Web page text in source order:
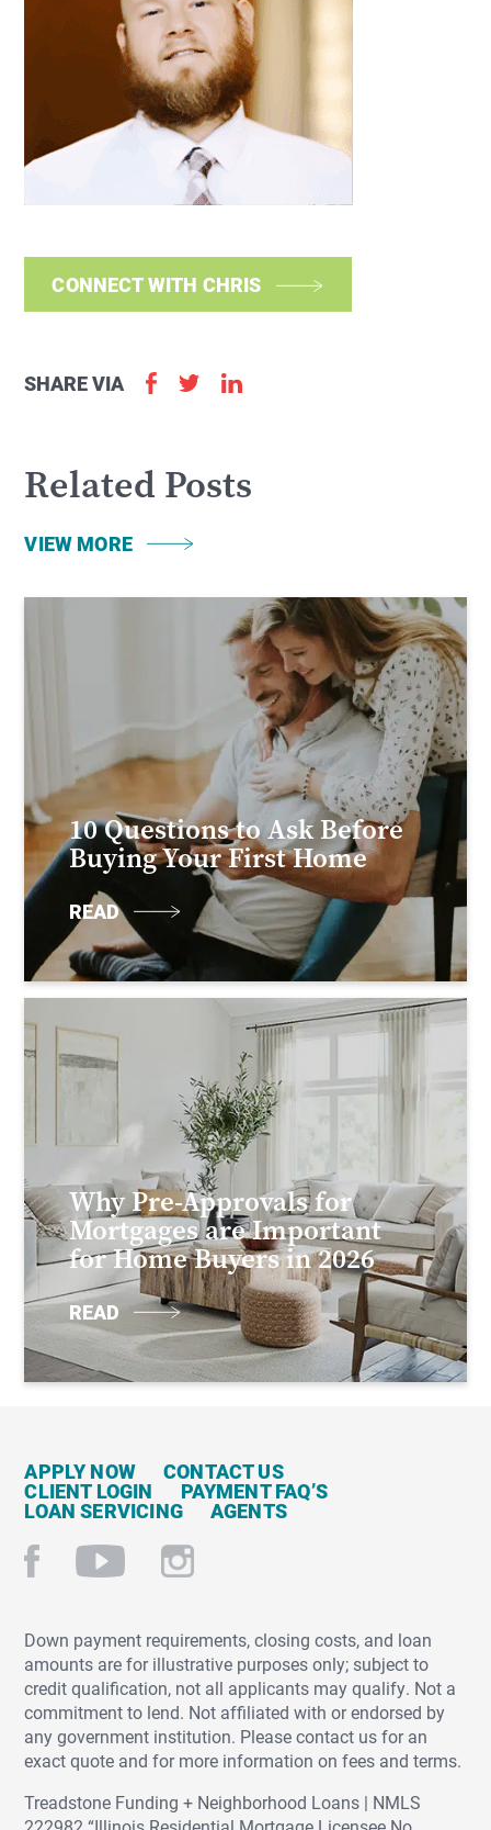
CONNECT WITH CHRIS
SHARE VIA
Related Posts
VIEW MORE
10 Questions to Ask Before
Buying Your First Home
READ
Why Pre-Approvals for
Mortgages are Important
for Home Buyers in 2026
READ
APPLY NOW CONTACT US
CLIENT LOGIN PAYMENT FAQ’S
LOAN SERVICING AGENTS
Down payment requirements, closing costs, and loan
amounts are for illustrative purposes only; subject to
credit qualification, not all applicants may qualify. Not a
commitment to lend. Not affiliated with or endorsed by
any government institution. Please contact us for an
exact quote and for more information on fees and terms.
Treadstone Funding + Neighborhood Loans | NMLS